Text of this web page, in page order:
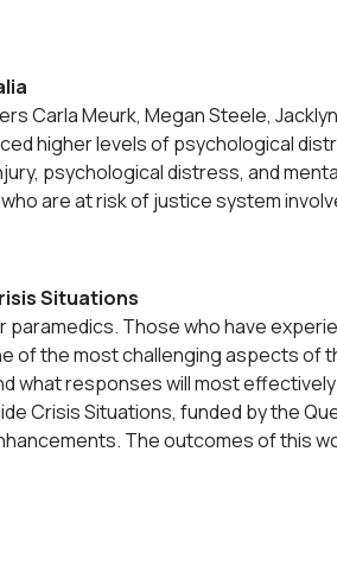
Carla Meurk, Megan Steele,
higher levels of psychological
psychological distress, and
are at risk of justice system
Situations
Those who have
the most challenging aspects of
responses will most
Crisis Situations, funded by the
The outcomes of this